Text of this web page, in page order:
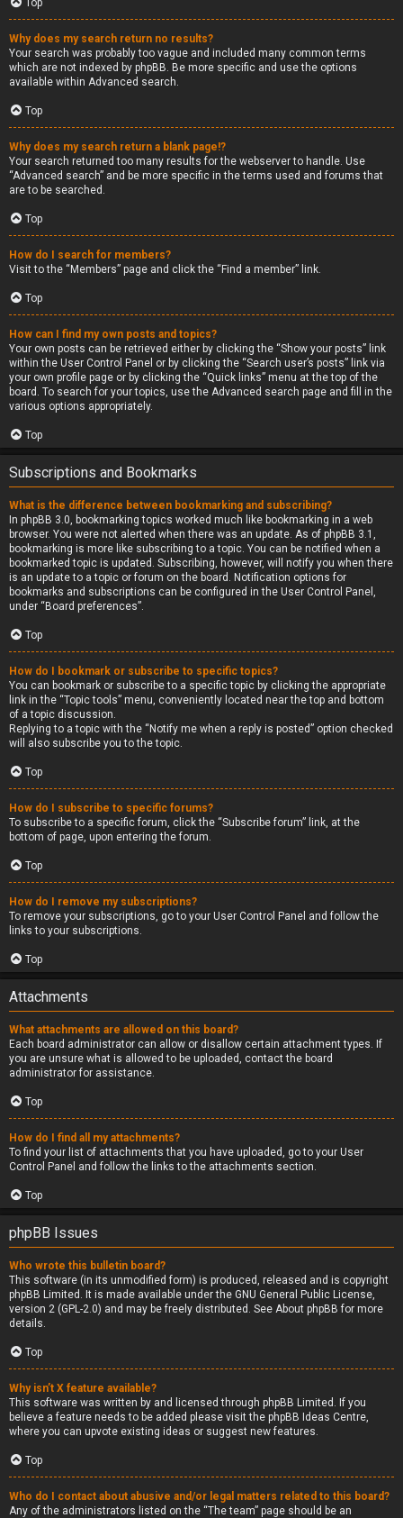
Top
Why does my search return no results?
Your search was probably too vague and included many common terms
which are not indexed by phpBB. Be more specific and use the options
available within Advanced search.
Top
Why does my search return a blank page!?
Your search returned too many results for the webserver to handle. Use
“Advanced search” and be more specific in the terms used and forums that
are to be searched.
Top
How do I search for members?
Visit to the “Members” page and click the “Find a member” link.
Top
How can I find my own posts and topics?
Your own posts can be retrieved either by clicking the “Show your posts” link
within the User Control Panel or by clicking the “Search user’s posts” link via
your own profile page or by clicking the “Quick links” menu at the top of the
board. To search for your topics, use the Advanced search page and fill in the
various options appropriately.
Top
Subscriptions and Bookmarks
What is the difference between bookmarking and subscribing?
In phpBB 3.0, bookmarking topics worked much like bookmarking in a web
browser. You were not alerted when there was an update. As of phpBB 3.1,
bookmarking is more like subscribing to a topic. You can be notified when a
bookmarked topic is updated. Subscribing, however, will notify you when there
is an update to a topic or forum on the board. Notification options for
bookmarks and subscriptions can be configured in the User Control Panel,
under “Board preferences”.
Top
How do I bookmark or subscribe to specific topics?
You can bookmark or subscribe to a specific topic by clicking the appropriate
link in the “Topic tools” menu, conveniently located near the top and bottom
of a topic discussion.
Replying to a topic with the “Notify me when a reply is posted” option checked
will also subscribe you to the topic.
Top
How do I subscribe to specific forums?
To subscribe to a specific forum, click the “Subscribe forum” link, at the
bottom of page, upon entering the forum.
Top
How do I remove my subscriptions?
To remove your subscriptions, go to your User Control Panel and follow the
links to your subscriptions.
Top
Attachments
What attachments are allowed on this board?
Each board administrator can allow or disallow certain attachment types. If
you are unsure what is allowed to be uploaded, contact the board
administrator for assistance.
Top
How do I find all my attachments?
To find your list of attachments that you have uploaded, go to your User
Control Panel and follow the links to the attachments section.
Top
phpBB Issues
Who wrote this bulletin board?
This software (in its unmodified form) is produced, released and is copyright
phpBB Limited . It is made available under the GNU General Public License,
version 2 (GPL-2.0) and may be freely distributed. See About phpBB for more
details.
Top
Why isn’t X feature available?
This software was written by and licensed through phpBB Limited. If you
believe a feature needs to be added please visit the phpBB Ideas Centre,
where you can upvote existing ideas or suggest new features.
Top
Who do I contact about abusive and/or legal matters related to this board?
Any of the administrators listed on the “The team” page should be an